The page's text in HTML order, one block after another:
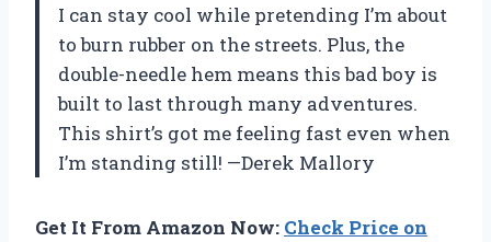
I can stay cool while pretending I’m about
to burn rubber on the streets. Plus, the
double-needle hem means this bad boy is
built to last through many adventures.
This shirt’s got me feeling fast even when
I’m standing still! —Derek Mallory
Get It From Amazon Now: Check Price on